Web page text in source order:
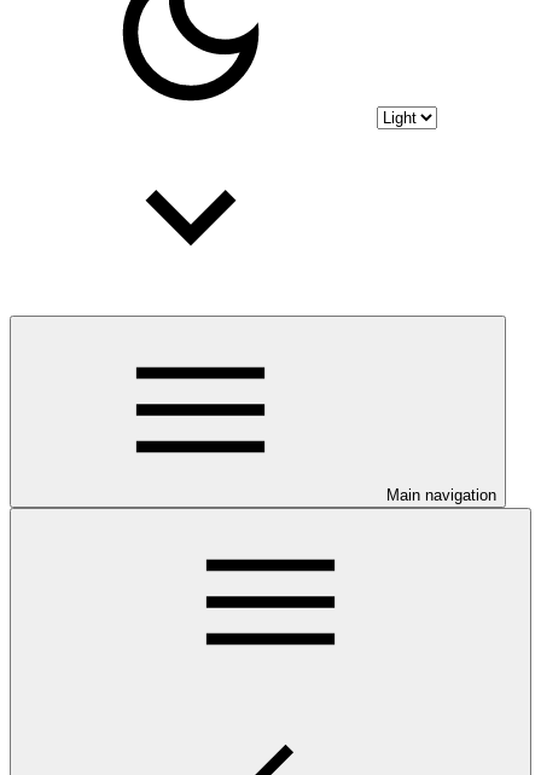
Main navigation